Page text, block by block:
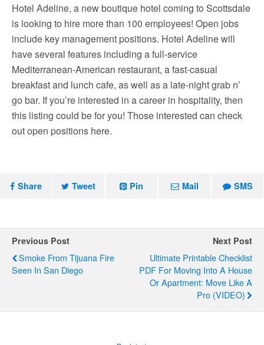
Hotel Adeline, a new boutique hotel coming to Scottsdale
is looking to hire more than 100 employees! Open jobs
include key management positions. Hotel Adeline will
have several features including a full-service
Mediterranean-American restaurant, a fast-casual
breakfast and lunch cafe, as well as a late-night grab n’
go bar. If you’re interested in a career in hospitality, then
this listing could be for you! Those interested can check
out open positions here.
Share Tweet Pin Mail SMS
Previous Post
Smoke From Tijuana Fire
Seen In San Diego
Next Post
Ultimate Printable Checklist
PDF For Moving Into A House
Or Apartment: Move Like A
Pro (VIDEO)